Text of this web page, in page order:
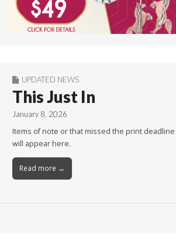
UPDATED NEWS
This Just In
January 8, 2026
Items of note or that missed the print deadline
will appear here.
Read more →